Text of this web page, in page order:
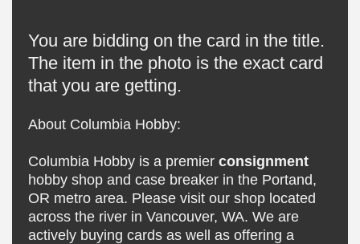
You are bidding on the card in the title.
The item in the photo is the exact card
that you are getting.
About Columbia Hobby:
Columbia Hobby is a premier consignment
hobby shop and case breaker in the Portand,
OR metro area. Please visit our shop located
across the river in Vancouver, WA. We are
actively buying cards as well as offering a